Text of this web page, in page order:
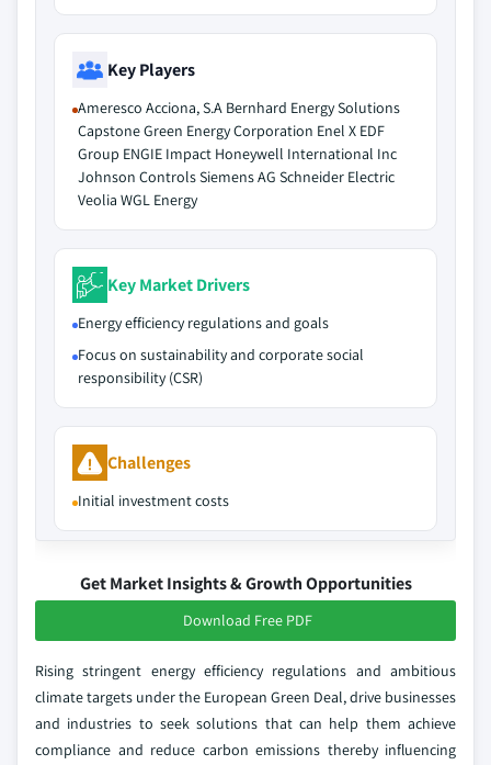
Key Players
Ameresco Acciona, S.A Bernhard Energy Solutions
Capstone Green Energy Corporation Enel X EDF
Group ENGIE Impact Honeywell International Inc
Johnson Controls Siemens AG Schneider Electric
Veolia WGL Energy
Key Market Drivers
Energy efficiency regulations and goals
Focus on sustainability and corporate social
responsibility (CSR)
Challenges
Initial investment costs
Get Market Insights & Growth Opportunities
Download Free PDF
Rising stringent energy efficiency regulations and ambitious
climate targets under the European Green Deal, drive businesses
and industries to seek solutions that can help them achieve
compliance and reduce carbon emissions thereby influencing